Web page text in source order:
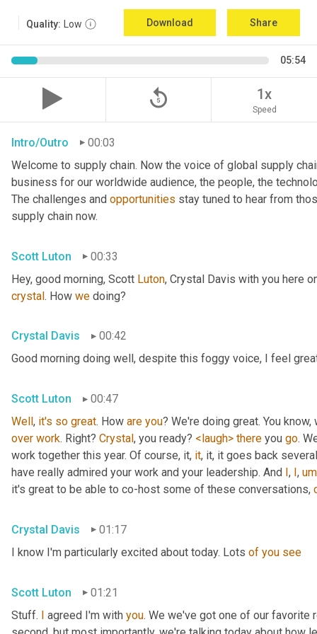
Quality: Low Download Share
05:54
replay_5 1x
Speed
Intro/Outro
00:03
Welcome to supply chain. Now the voice of global supply
business for our worldwide audience, the people, the
The challenges and opportunities stay tuned to hear from
supply chain now.
Scott Luton
00:33
Hey, good morning, Scott Luton, Crystal Davis with you here
crystal. How we doing?
Crystal Davis
00:42
Good morning doing well, despite this foggy voice, I feel
Scott Luton
00:47
Well, it's so great. How are you
over work. Right? Crystal, you ready? <laugh> there you go.
work together this year. Of course, it, it, it, it goes back
have really admired your work and your leadership. And I, I, um
it's great to be able to co-host some of these conversations,
Crystal Davis
01:17
I know I'm particularly excited about today. Lots of you see
Scott Luton
01:21
Stuff. I agreed I'm with you. We we've got one of our favorite